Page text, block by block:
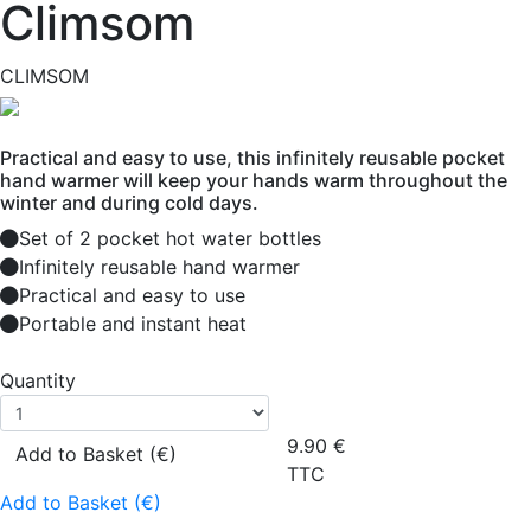
Climsom
CLIMSOM
Practical and easy to use, this infinitely reusable pocket
hand warmer will keep your hands warm throughout the
winter and during cold days.
Set of 2 pocket hot water bottles
Infinitely reusable hand warmer
Practical and easy to use
Portable and instant heat
Quantity
Add to Basket (€)
Add to Basket (€)
9.90 €
TTC